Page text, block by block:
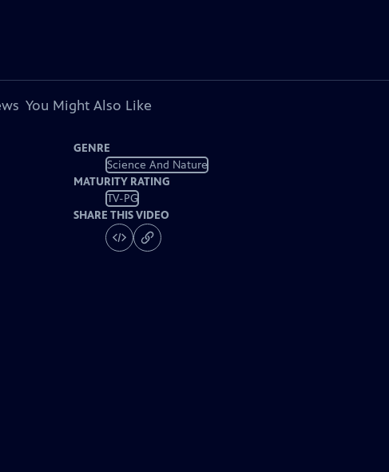
You Might Also Like
GENRE
Science And Nature
MATURITY RATING
TV-PG
SHARE THIS VIDEO